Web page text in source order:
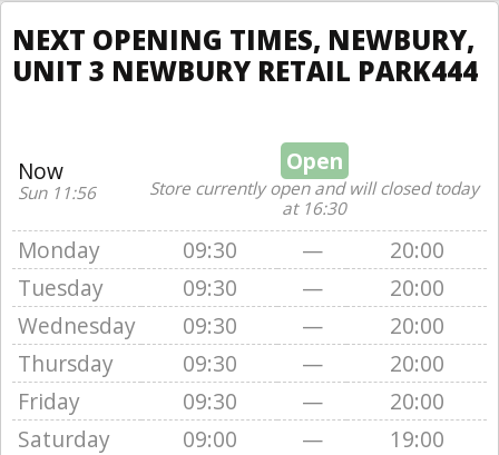
NEXT OPENING TIMES, NEWBURY,
UNIT 3 NEWBURY RETAIL PARK444
Now
Sun 11:56
Open
Store currently open and will closed today
at 16:30
Monday 09:30 —
20:00
Tuesday
09:30 —
20:00
Wednesday
09:30 —
20:00
Thursday
09:30 —
20:00
Friday
09:30 —
20:00
Saturday
09:00 —
19:00